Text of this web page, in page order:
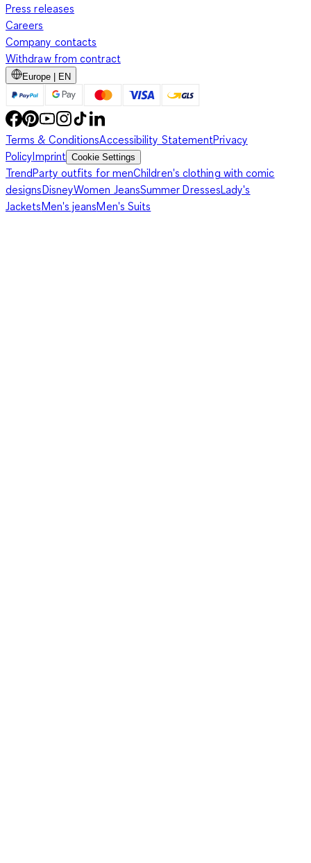
Press releases
Careers
Company contacts
Withdraw from contract
Europe | EN
Terms & ConditionsAccessibility StatementPrivacy
PolicyImprint Cookie Settings
TrendParty outfits for menChildren's clothing with comic
designsDisneyWomen JeansSummer DressesLady's
JacketsMen's jeansMen's Suits